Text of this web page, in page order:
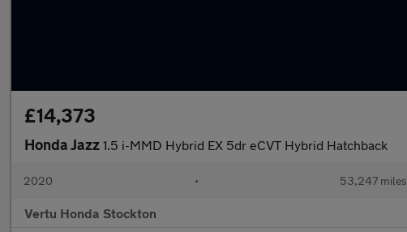
£14,373
Honda Jazz 1.5 i-MMD Hybrid EX 5dr eCVT Hybrid Hatchback
2020 • 53,247 miles
Vertu Honda Stockton